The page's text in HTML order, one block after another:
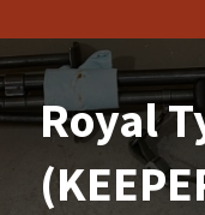
Royal